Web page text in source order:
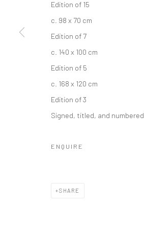
Edition of 15
c. 98 x 70 cm
Edition of 7
c. 140 x 100 cm
Edition of 5
c. 168 x 120 cm
Edition of 3
Signed, titled, and numbered
ENQUIRE
SHARE